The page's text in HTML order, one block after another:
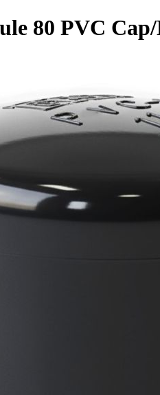
80 PVC